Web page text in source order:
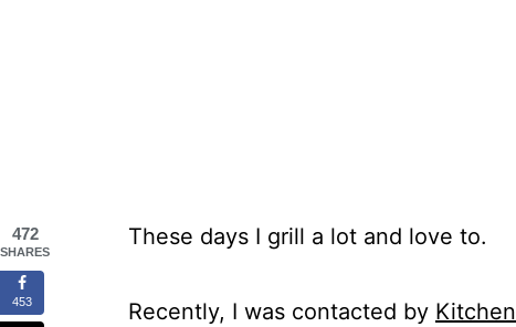
These days I grill a lot and love to.
Recently, I was contacted by
472
SHARES
453